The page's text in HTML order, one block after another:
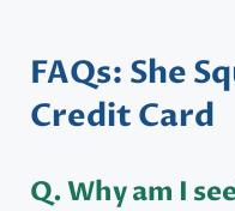
FAQs: She
Credit Card
Q. Why am I